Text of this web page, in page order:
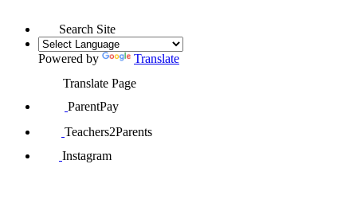
Search Site
Powered by
Translate
Translate Page
ParentPay
Teachers2Parents
Instagram